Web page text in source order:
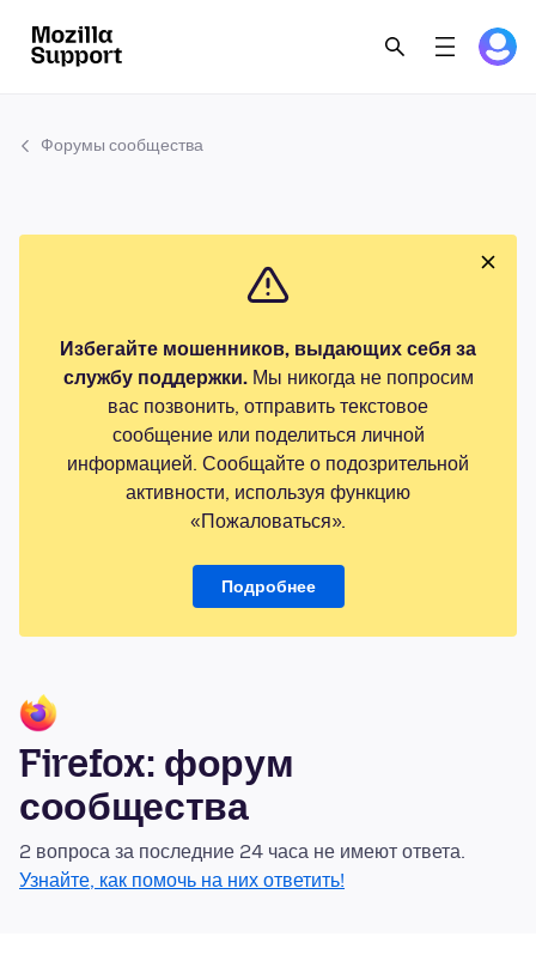
Форумы сообщества
Избегайте мошенников, выдающих себя за
службу поддержки.Мы никогда не попросим
вас позвонить, отправить текстовое
сообщение или поделиться личной
информацией. Сообщайте о подозрительной
активности, используя функцию
«Пожаловаться».
Подробнее
Firefox: форум
сообщества
2 вопроса за последние 24 часа не имеют ответа.
Узнайте, как помочь на них ответить!